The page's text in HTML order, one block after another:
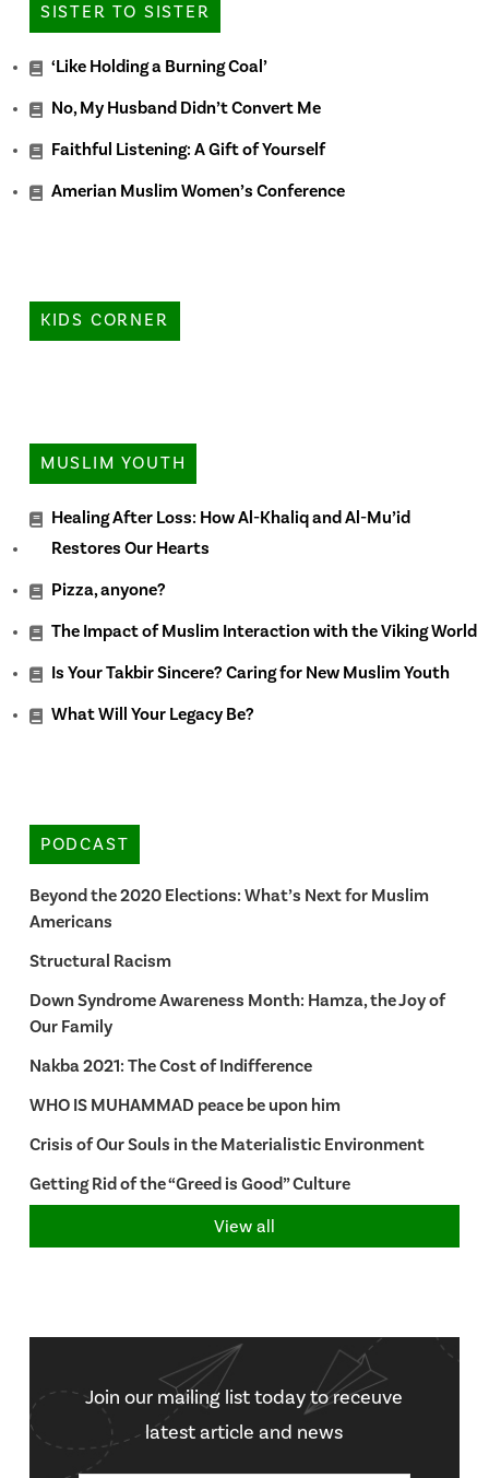
SISTER TO SISTER
‘Like Holding a Burning Coal’
No, My Husband Didn’t Convert Me
Faithful Listening: A Gift of Yourself
Amerian Muslim Women’s Conference
KIDS CORNER
MUSLIM YOUTH
Healing After Loss: How Al-Khaliq and Al-Mu’id
Restores Our Hearts
Pizza, anyone?
The Impact of Muslim Interaction with the Viking World
Is Your Takbir Sincere? Caring for New Muslim Youth
What Will Your Legacy Be?
PODCAST
Beyond the 2020 Elections: What’s Next for Muslim
Americans
Structural Racism
Down Syndrome Awareness Month: Hamza, the Joy of
Our Family
Nakba 2021: The Cost of Indifference
WHO IS MUHAMMAD peace be upon him
Crisis of Our Souls in the Materialistic Environment
Getting Rid of the “Greed is Good” Culture
View all
Join our mailing list today to receuve
latest article and news